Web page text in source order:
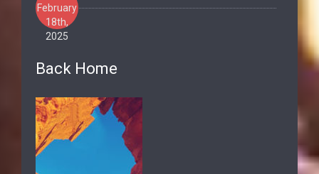
February
18th,
2025
Back Home